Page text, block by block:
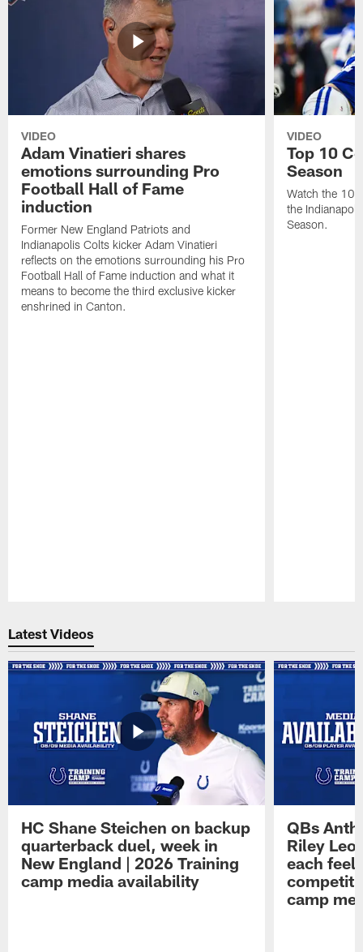
VIDEO
Adam Vinatieri shares
emotions surrounding Pro
Football Hall of Fame
induction
Former New England Patriots and
Indianapolis Colts kicker Adam Vinatieri
reflects on the emotions surrounding his Pro
Football Hall of Fame induction and what it
means to become the third exclusive kicker
enshrined in Canton.
VIDEO
Top 10
Season
Watch the 10
the
Season.
Latest Videos
HC Shane Steichen on backup
quarterback duel, week in
New England | 2026 Training
camp media availability
QBs
Riley
each feel
camp